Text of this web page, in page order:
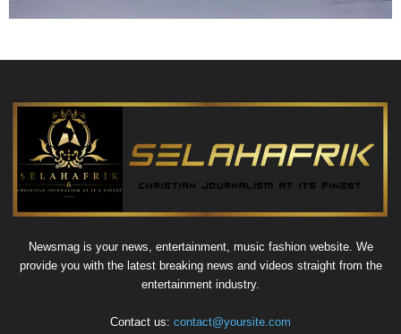
Newsmag is your news, entertainment, music fashion website. We
provide you with the latest breaking news and videos straight from the
entertainment industry.
Contact us: contact@yoursite.com